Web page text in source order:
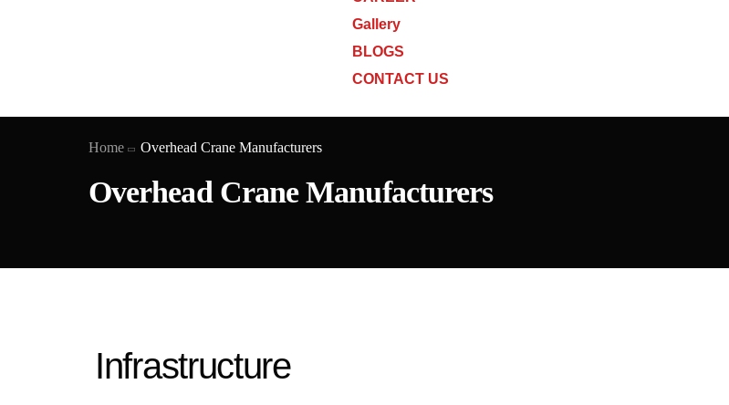
Gallery
BLOGS
CONTACT US
Home Overhead Crane Manufacturers
Overhead Crane Manufacturers
Infrastructure